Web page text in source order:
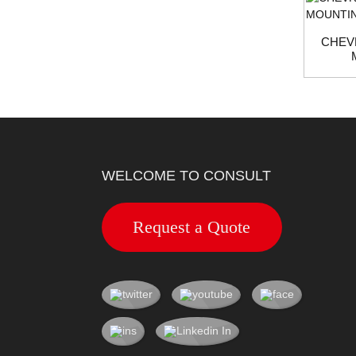
WELCOME TO CONSULT
Request a Quote